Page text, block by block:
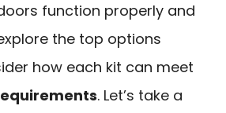
function properly and
the top options
how each kit can meet
. Let’s take a